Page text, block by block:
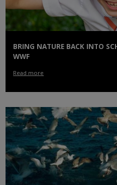
BRING NATURE BACK INTO
WWF
Read more